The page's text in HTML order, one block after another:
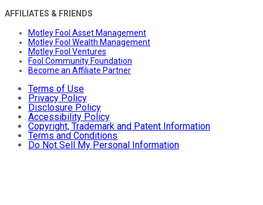
AFFILIATES & FRIENDS
Motley Fool Asset Management
Motley Fool Wealth Management
Motley Fool Ventures
Fool Community Foundation
Become an Affiliate Partner
Terms of Use
Privacy Policy
Disclosure Policy
Accessibility Policy
Copyright, Trademark and Patent Information
Terms and Conditions
Do Not Sell My Personal Information